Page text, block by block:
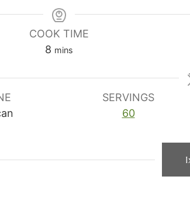
COOK TIME
8 minutes
mins
SERVINGS
60